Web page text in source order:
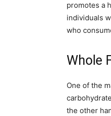
promotes a
individuals
who
Whole
One of the
the other